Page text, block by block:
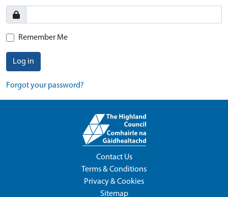
Remember Me
Log in
Forgot your password?
Contact Us
Terms & Conditions
Privacy & Cookies
Sitemap